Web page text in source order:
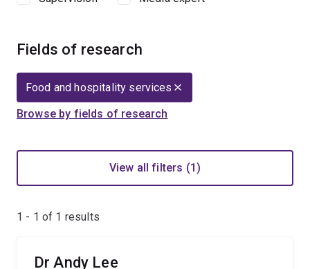
Fields of research
Food and hospitality services
Browse by fields of research
View all filters (1)
1 - 1 of 1 results
Dr Andy Lee